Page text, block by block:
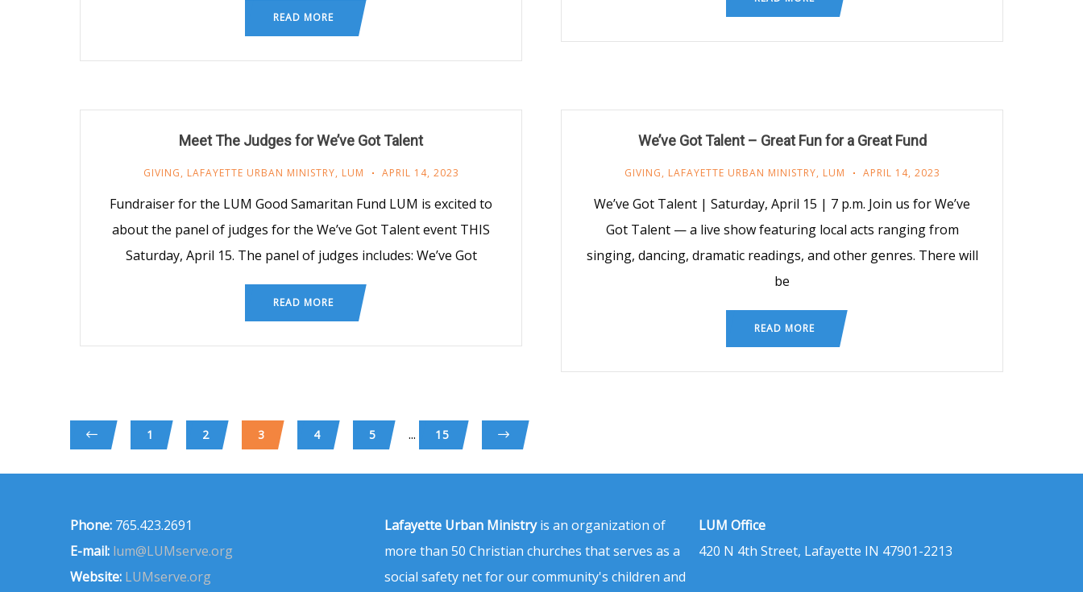
READ MORE
Meet The Judges for We’ve Got Talent
GIVING, LAFAYETTE URBAN MINISTRY, LUM APRIL 14, 2023
Fundraiser for the LUM Good Samaritan Fund LUM is excited to
about the panel of judges for the We’ve Got Talent event THIS
Saturday, April 15. The panel of judges includes: We’ve Got
READ MORE
We’ve Got Talent – Great Fun for a Great Fund
GIVING, LAFAYETTE URBAN MINISTRY, LUM APRIL 14, 2023
We’ve Got Talent | Saturday, April 15 | 7 p.m. Join us for We’ve
Got Talent — a live show featuring local acts ranging from
singing, dancing, dramatic readings, and other genres. There will
be
READ MORE
1 2 3 4 5 ... 15
Phone: 765.423.2691
E-mail: lum@LUMserve.org
Website: LUMserve.org
Lafayette Urban Ministryis an organization of
more than 50 Christian churches that serves as a
social safety net for our community's children and
LUM Office
420 N 4th Street, Lafayette IN 47901-2213